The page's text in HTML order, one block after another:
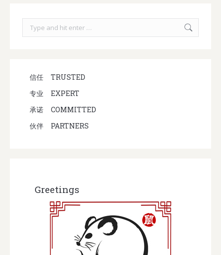
信任
TRUSTED
专业
EXPERT
承诺
COMMITTED
伙伴
PARTNERS
Greetings